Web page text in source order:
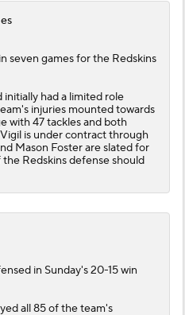
Carnell Tate
East Team
seven games for the Redskins
had a limited role
injuries mounted towards
with 47 tackles and both
is under contract through
Mason Foster are slated for
Redskins defense should
in Sunday's 20-15 win
all 85 of the team's